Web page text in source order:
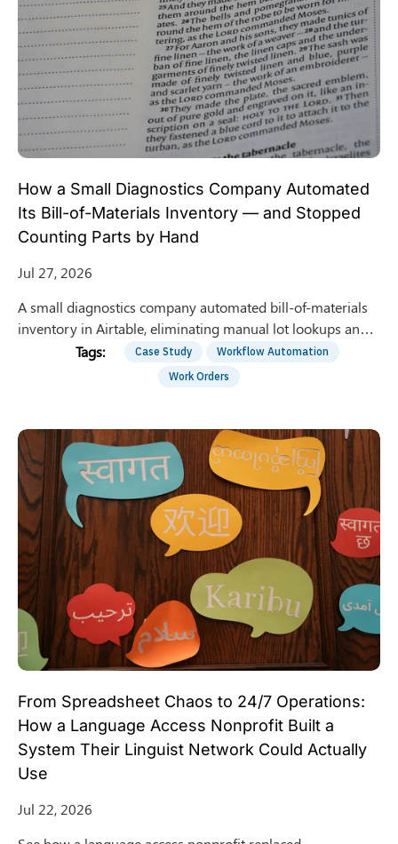
How a Small Diagnostics Company Automated
Its Bill-of-Materials Inventory — and Stopped
Counting Parts by Hand
Jul 27, 2026
A small diagnostics company automated bill-of-materials
inventory in Airtable, eliminating manual lot lookups and
building a compliant audit trail. Here is how.
Case Study
Workflow Automation
Work Orders
From Spreadsheet Chaos to 24/7 Operations:
How a Language Access Nonprofit Built a
System Their Linguist Network Could Actually
Use
Jul 22, 2026